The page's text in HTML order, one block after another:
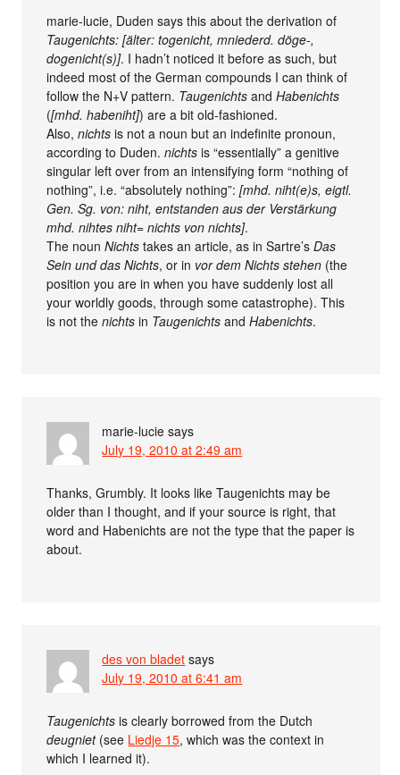
marie-lucie, Duden says this about the derivation of
Taugenichts: [älter: togenicht, mniederd. döge-,
dogenicht(s)]. I hadn’t noticed it before as such, but
indeed most of the German compounds I can think of
follow the N+V pattern. Taugenichts andHabenichts
([mhd. habeniht]) are a bit old-fashioned.
Also,nichts is not a noun but an indefinite pronoun,
according to Duden.nichts is “essentially” a genitive
singular left over from an intensifying form “nothing of
nothing”, i.e. “absolutely nothing”:[mhd. niht(e)s, eigtl.
Gen. Sg. von: niht, entstanden aus der Verstärkung
mhd. nihtes niht= nichts von nichts].
The nounNichts takes an article, as in Sartre’sDas
Sein und das Nichts, or in vor dem Nichts stehen (the
position you are in when you have suddenly lost all
your worldly goods, through some catastrophe). This
is not thenichts in Taugenichts andHabenichts.
marie-lucie says
July 19, 2010 at 2:49 am
Thanks, Grumbly. It looks like Taugenichts may be
older than I thought, and if your source is right, that
word and Habenichts are not the type that the paper is
about.
des von bladet says
July 19, 2010 at 6:41 am
Taugenichts is clearly borrowed from the Dutch
deugniet(see Liedje 15, which was the context in
which I learned it).